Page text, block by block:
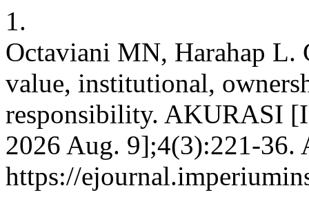
1.
Octaviani MN, Harahap L.
value, institutional,
responsibility. AKURASI
2026 Aug. 9];4(3):221-36.
https://